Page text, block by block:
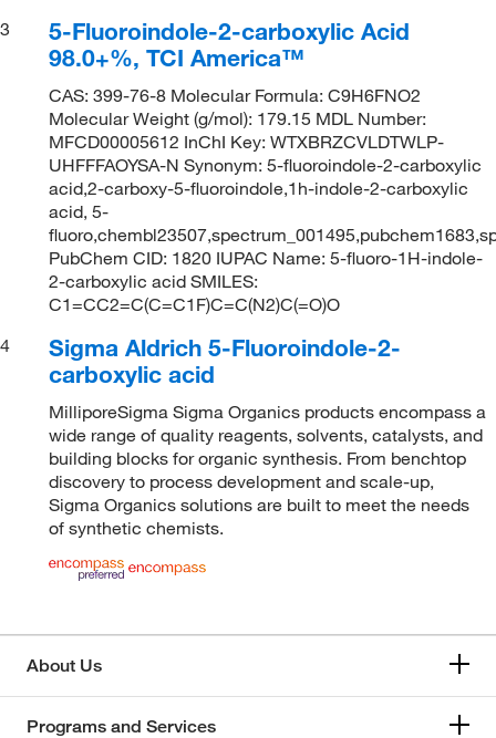
3
5-Fluoroindole-2-carboxylic Acid
98.0+%, TCI America™
CAS: 399-76-8 Molecular Formula: C9H6FNO2
Molecular Weight (g/mol): 179.15 MDL Number:
MFCD00005612 InChI Key: WTXBRZCVLDTWLP-
UHFFFAOYSA-N Synonym: 5-fluoroindole-2-carboxylic
acid,2-carboxy-5-fluoroindole,1h-indole-2-carboxylic
acid, 5-
PubChem CID: 1820 IUPAC Name: 5-fluoro-1H-indole-
2-carboxylic acid SMILES:
C1=CC2=C(C=C1F)C=C(N2)C(=O)O
4
Sigma Aldrich 5-Fluoroindole-2-
carboxylic acid
MilliporeSigma Sigma Organics products encompass a
wide range of quality reagents, solvents, catalysts, and
building blocks for organic synthesis. From benchtop
discovery to process development and scale-up,
Sigma Organics solutions are built to meet the needs
of synthetic chemists.
About Us
Programs and Services